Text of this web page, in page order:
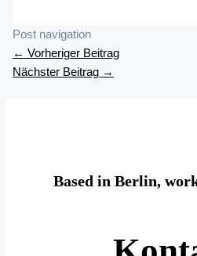
Post navigation
← Vorheriger Beitrag
Nächster Beitrag →
Based in Berlin,